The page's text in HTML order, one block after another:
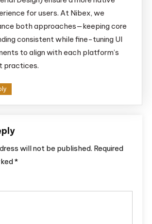
for users. At Nibex, we
both approaches—keeping core
consistent while fine-tuning UI
to align with each platform’s
practices.
will not be published. Required
*